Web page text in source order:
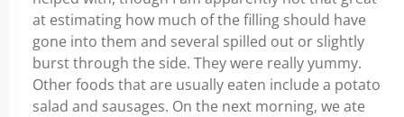
at estimating how much of the filling should have
gone into them and several spilled out or slightly
burst through the side. They were really yummy.
Other foods that are usually eaten include a potato
salad and sausages. On the next morning, we ate